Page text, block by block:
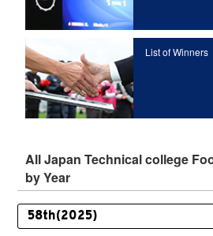
List of Winners
All Japan Technical college
by Year